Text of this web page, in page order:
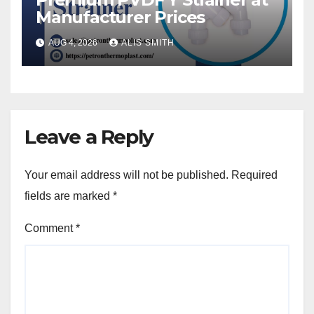
Manufacturer Prices
AUG 4, 2026 ALIS SMITH
Leave a Reply
Your email address will not be published. Required
fields are marked *
Comment*